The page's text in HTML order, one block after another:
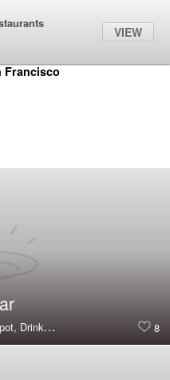
Filter
Francisco
Drinks, French, Hot & Trending,
8
VIEW